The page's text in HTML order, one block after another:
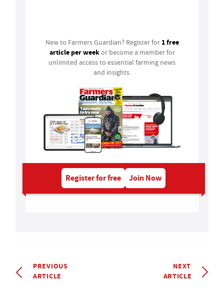
New to Farmers Guardian? Register for 1 free
article per weekor become a member for
unlimited access to essential farming news
and insights.
Register for free Join Now
PREVIOUS
ARTICLE
NEXT
ARTICLE